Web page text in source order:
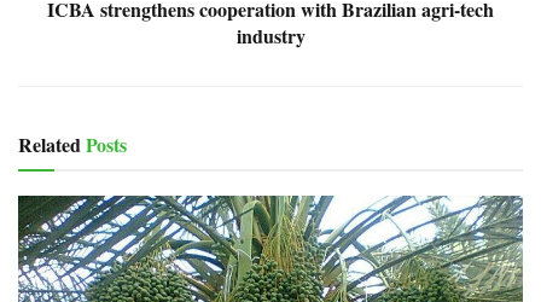
ICBA strengthens cooperation with Brazilian agri-tech
industry
Related Posts